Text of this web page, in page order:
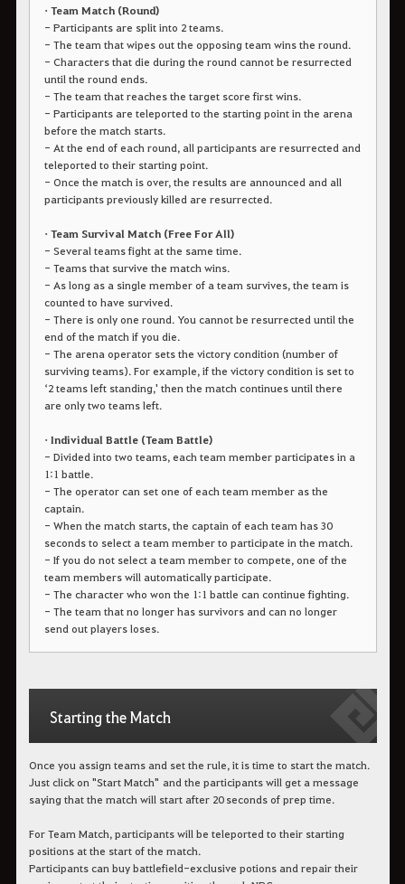
• Team Match (Round)
- Participants are split into 2 teams.
- The team that wipes out the opposing team wins the round.
- Characters that die during the round cannot be resurrected
until the round ends.
- The team that reaches the target score first wins.
- Participants are teleported to the starting point in the arena
before the match starts.
- At the end of each round, all participants are resurrected and
teleported to their starting point.
- Once the match is over, the results are announced and all
participants previously killed are resurrected.
• Team Survival Match (Free For All)
- Several teams fight at the same time.
- Teams that survive the match wins.
- As long as a single member of a team survives, the team is
counted to have survived.
- There is only one round. You cannot be resurrected until the
end of the match if you die.
- The arena operator sets the victory condition (number of
surviving teams). For example, if the victory condition is set to
‘2 teams left standing,' then the match continues until there
are only two teams left.
• Individual Battle (Team Battle)
- Divided into two teams, each team member participates in a
1:1 battle.
- The operator can set one of each team member as the
captain.
- When the match starts, the captain of each team has 30
seconds to select a team member to participate in the match.
- If you do not select a team member to compete, one of the
team members will automatically participate.
- The character who won the 1:1 battle can continue fighting.
- The team that no longer has survivors and can no longer
send out players loses.
Starting the Match
Once you assign teams and set the rule, it is time to start the match.
Just click on "Start Match" and the participants will get a message
saying that the match will start after 20 seconds of prep time.
For Team Match, participants will be teleported to their starting
positions at the start of the match.
Participants can buy battlefield-exclusive potions and repair their